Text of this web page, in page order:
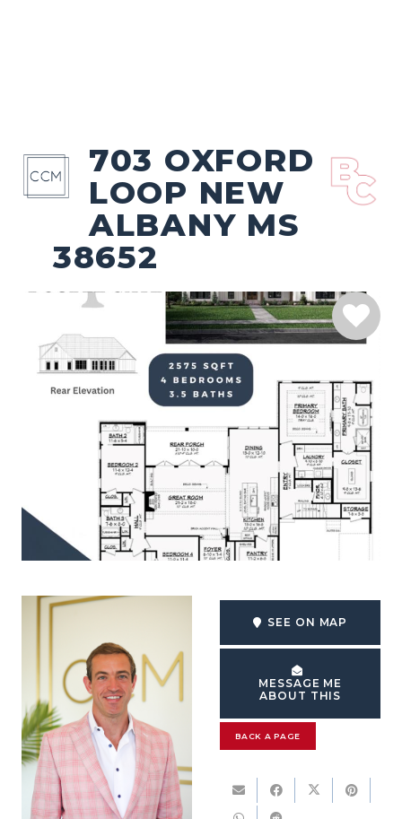
703 OXFORD
LOOP NEW
ALBANY MS
38652
SEE ON MAP
MESSAGE ME
ABOUT THIS
BACK A PAGE